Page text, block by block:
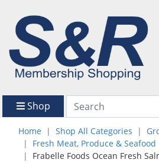
Shop
Home Shop All Categories
Fresh Meat, Produce & Seafood
Frabelle Foods Ocean Fresh